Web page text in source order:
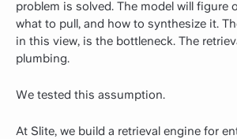
problem is solved. The model will figure
what to pull, and how to synthesize it.
in this view, is the bottleneck. The
plumbing.
We tested this assumption.
At Slite, we build a retrieval engine for